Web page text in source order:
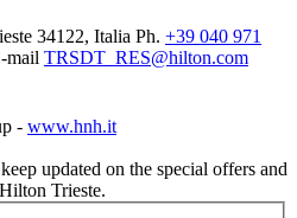
34122, Italia Ph. +39 040 971
mail TRSDT_RES@hilton.com
- www.hnh.it
updated on the special offers and
Trieste.